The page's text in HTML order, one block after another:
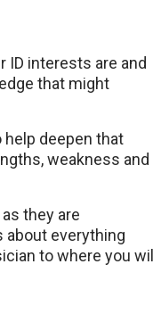
ID interests are and
that might
deepen that
weakness and
they are
about everything
to where you will